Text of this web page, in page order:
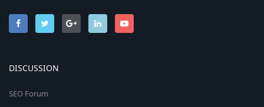
DISCUSSION
SEO Forum